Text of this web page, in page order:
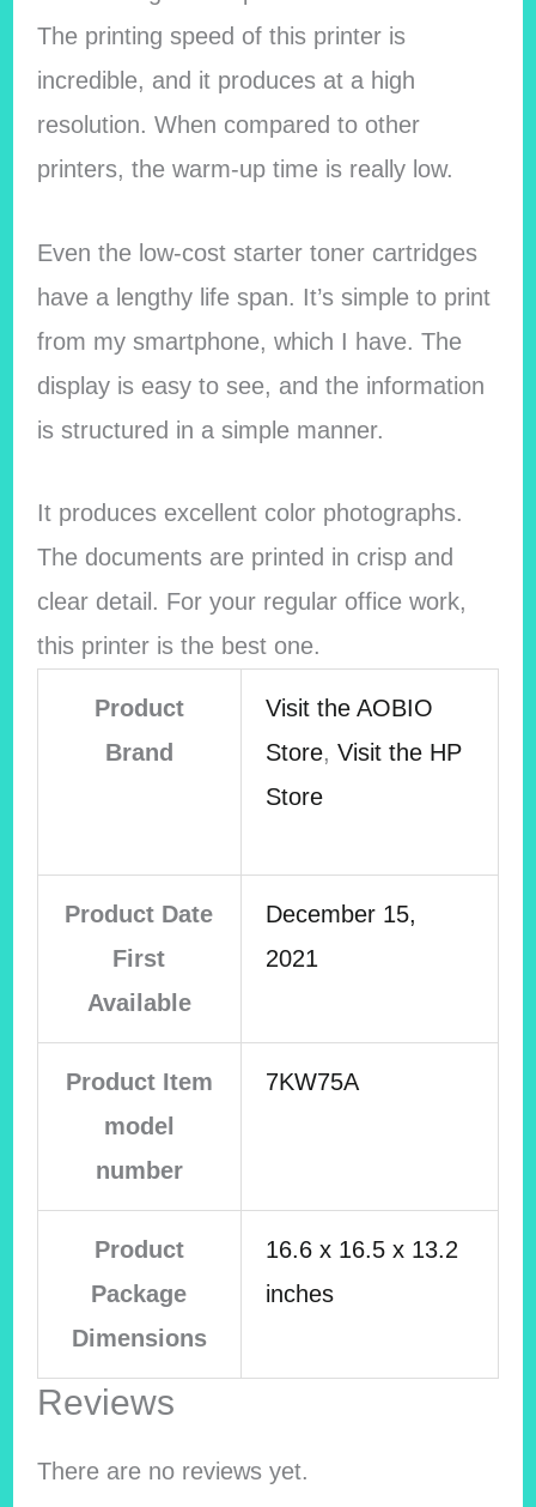
The printing speed of this printer is
incredible, and it produces at a high
resolution. When compared to other
printers, the warm-up time is really low.
Even the low-cost starter toner cartridges
have a lengthy life span. It’s simple to print
from my smartphone, which I have. The
display is easy to see, and the information
is structured in a simple manner.
It produces excellent color photographs.
The documents are printed in crisp and
clear detail. For your regular office work,
this printer is the best one.
Product
Brand
Visit the AOBIO
Store, Visit the HP
Store
Product Date
First
Available
December 15,
2021
Product Item
model
number
7KW75A
Product
Package
Dimensions
16.6 x 16.5 x 13.2
inches
Reviews
There are no reviews yet.